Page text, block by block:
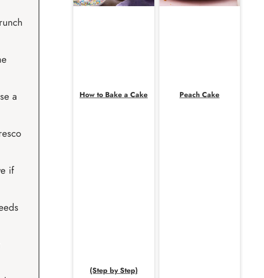
a
if
How to Bake a Cake
(Step by Step)
Peach Cake